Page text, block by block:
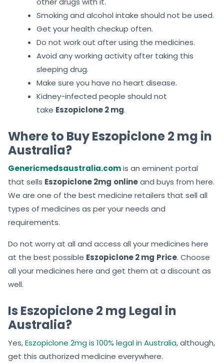
Smoking and alcohol intake should not be used.
Get your health checkup often.
Do not work out after using the medicines.
Avoid any working activity after taking this
sleeping drug.
Make sure you have no heart disease.
Kidney-infected people should not
take Eszopiclone 2 mg.
Where to Buy Eszopiclone 2 mg in
Australia?
Genericmedsaustralia.comis an eminent portal
that sells Eszopiclone 2mg onlineand buys from here.
We are one of the best medicine retailers that sell all
types of medicines as per your needs and
requirements.
Do not worry at all and access all your medicines here
at the best possible Eszopiclone 2 mg Price. Choose
all your medicines here and get them at a discount as
well.
Is Eszopiclone 2 mg Legal in
Australia?
Yes,Eszopiclone 2mg is 100% legal in Australia, although,
get this authorized medicine everywhere.